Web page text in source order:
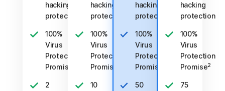
hacking
protection
100%
Virus
Protection
Promise
2
hacking
protection
100%
Virus
Protection
Promise
10
hacking
protection
100%
Virus
Protection
Promise
50
hacking
protection
100%
Virus
Protection
Promise2
75